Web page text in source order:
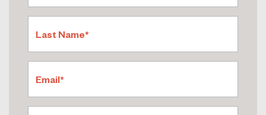
Last Name*
Email*